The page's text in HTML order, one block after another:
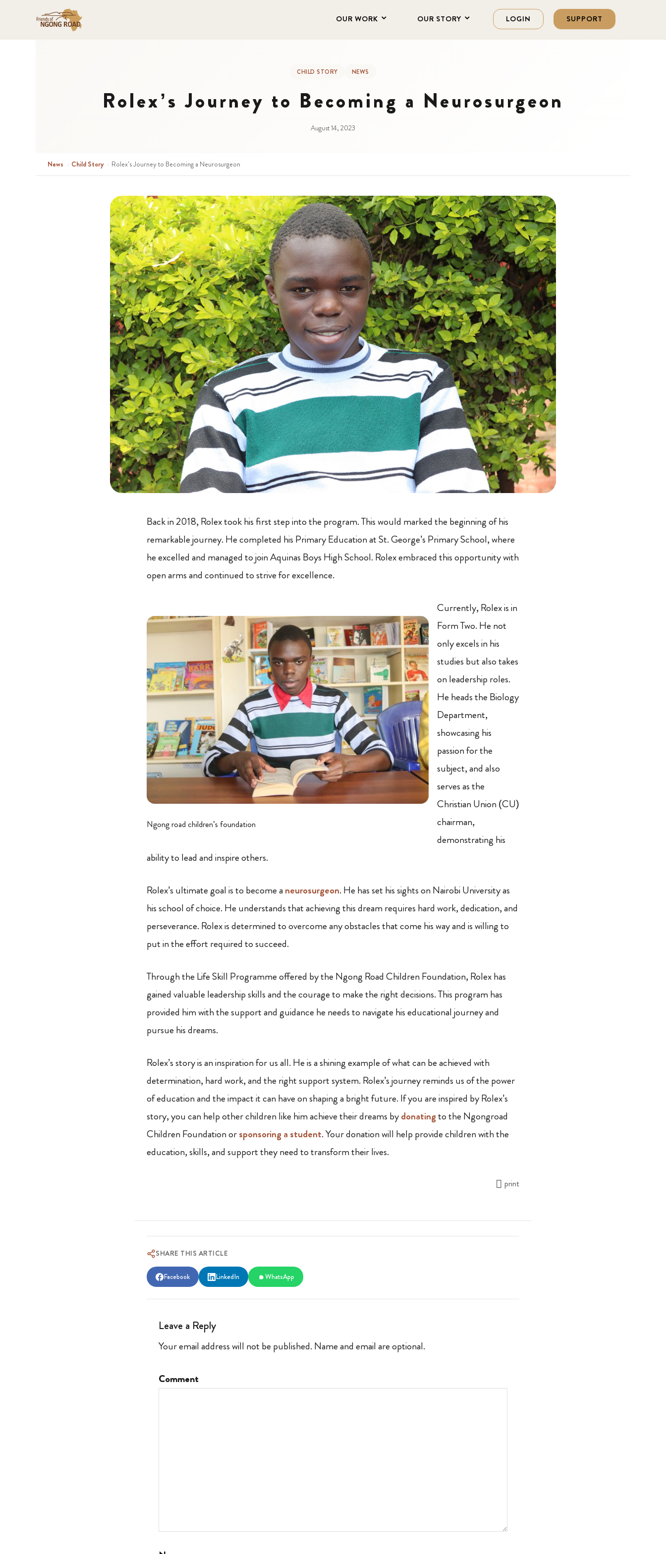
OUR WORK OUR STORY LOGIN SUPPORT
CHILD STORY NEWS
Rolex’s Journey to Becoming a Neurosurgeon
August 14, 2023
News › Child Story › Rolex’s Journey to Becoming a Neurosurgeon
Back in 2018, Rolex took his first step into the program. This would marked the beginning of his
remarkable journey. He completed his Primary Education at St. George’s Primary School, where
he excelled and managed to join Aquinas Boys High School. Rolex embraced this opportunity with
open arms and continued to strive for excellence.
Ngong road children’s foundation
Currently, Rolex is in
Form Two. He not
only excels in his
studies but also takes
on leadership roles.
He heads the Biology
Department,
showcasing his
passion for the
subject, and also
serves as the
Christian Union (CU)
chairman,
demonstrating his
ability to lead and inspire others.
Rolex’s ultimate goal is to become a neurosurgeon. He has set his sights on Nairobi University as
his school of choice. He understands that achieving this dream requires hard work, dedication, and
perseverance. Rolex is determined to overcome any obstacles that come his way and is willing to
put in the effort required to succeed.
Through the Life Skill Programme offered by the Ngong Road Children Foundation, Rolex has
gained valuable leadership skills and the courage to make the right decisions. This program has
provided him with the support and guidance he needs to navigate his educational journey and
pursue his dreams.
Rolex’s story is an inspiration for us all. He is a shining example of what can be achieved with
determination, hard work, and the right support system. Rolex’s journey reminds us of the power
of education and the impact it can have on shaping a bright future. If you are inspired by Rolex’s
story, you can help other children like him achieve their dreams bydonatingto the Ngongroad
Children Foundation orsponsoring a student. Your donation will help provide children with the
education, skills, and support they need to transform their lives.
print
SHARE THIS ARTICLE
Facebook LinkedIn WhatsApp
Leave a Reply
Your email address will not be published. Name and email are optional.
Comment